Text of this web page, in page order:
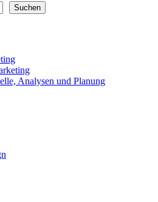
Suchen
Analysen und Planung